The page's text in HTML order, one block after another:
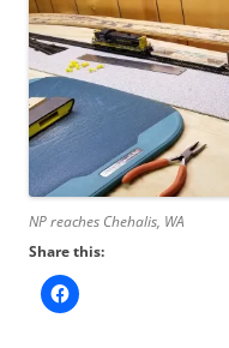
NP reaches Chehalis, WA
Share this: